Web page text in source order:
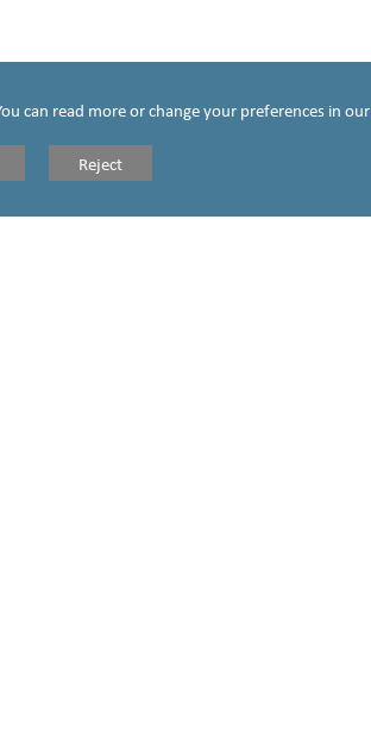
can read more or change your preferences in our
Reject